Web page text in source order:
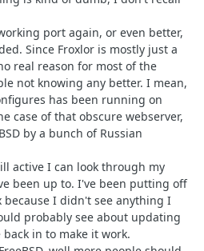
port again, or even better,
Since Froxlor is mostly just a
real reason for most of the
not knowing any better. I mean,
has been running on
case of that obscure webserver,
by a bunch of Russian
active I can look through my
been up to. I've been putting off
because I didn't see anything I
probably see about updating
in to make it work.